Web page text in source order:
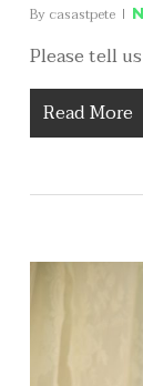
By casastpete
Please tell
Read More